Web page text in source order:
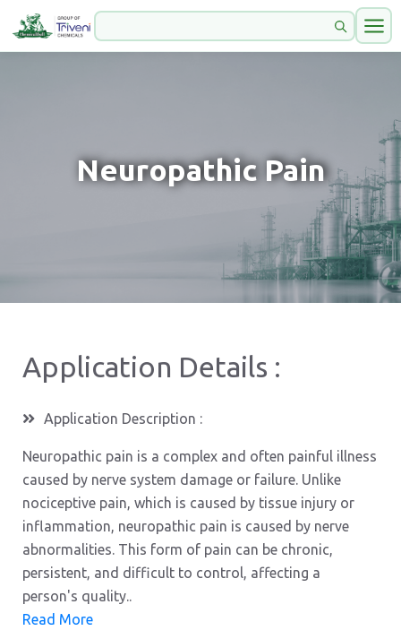
Neuropathic Pain
Application Details :
Application Description :
Neuropathic pain is a complex and often painful illness
caused by nerve system damage or failure. Unlike
nociceptive pain, which is caused by tissue injury or
inflammation, neuropathic pain is caused by nerve
abnormalities. This form of pain can be chronic,
persistent, and difficult to control, affecting a
person's quality..
Read More